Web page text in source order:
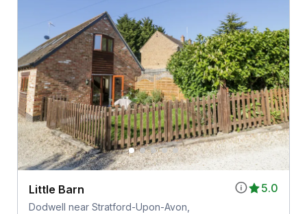
5.0
Little Barn
Dodwell near Stratford-Upon-Avon,